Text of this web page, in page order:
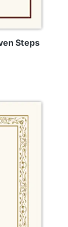
Steps